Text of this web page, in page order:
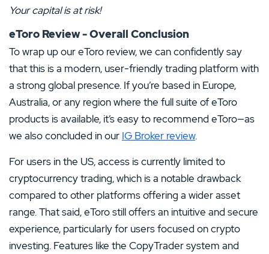
Your capital is at risk!
eToro Review - Overall Conclusion
To wrap up our eToro review, we can confidently say
that this is a modern, user-friendly trading platform with
a strong global presence. If you’re based in Europe,
Australia, or any region where the full suite of eToro
products is available, it’s easy to recommend eToro—as
we also concluded in our IG Broker review.
For users in the US, access is currently limited to
cryptocurrency trading, which is a notable drawback
compared to other platforms offering a wider asset
range. That said, eToro still offers an intuitive and secure
experience, particularly for users focused on crypto
investing. Features like the CopyTrader system and